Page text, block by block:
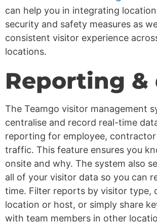
can help you in integrating
security and safety measures as
consistent visitor experience
locations.
Reporting &
The Teamgo visitor management
centralise and record real-time
reporting for employee,
traffic. This feature ensures you
onsite and why. The system also
all of your visitor data so you can
time. Filter reports by visitor type,
location or host, or simply share
with team members in other